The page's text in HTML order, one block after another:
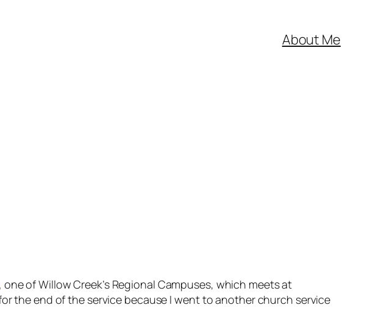
About Me
one of Willow Creek’s Regional Campuses, which meets at
the end of the service because I went to another church service